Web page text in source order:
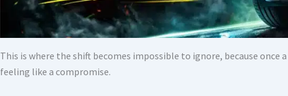
This is where the shift becomes impossible to ignore, because
feeling like a compromise.